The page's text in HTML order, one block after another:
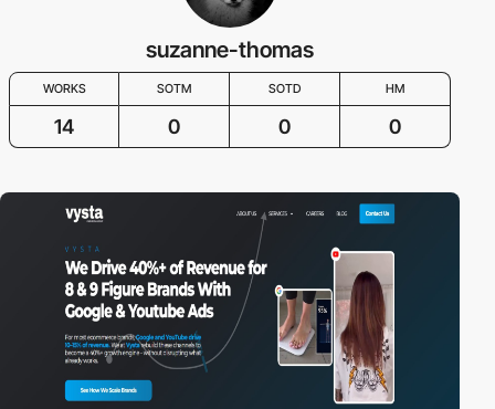
suzanne-thomas
WORKS SOTM SOTD HM
14 0 0 0